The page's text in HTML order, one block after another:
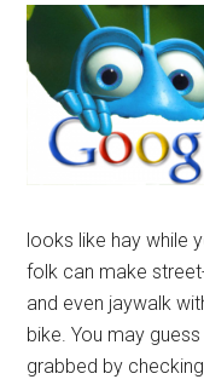
looks like hay while
folk can make
and even jaywalk
bike. You may
grabbed by